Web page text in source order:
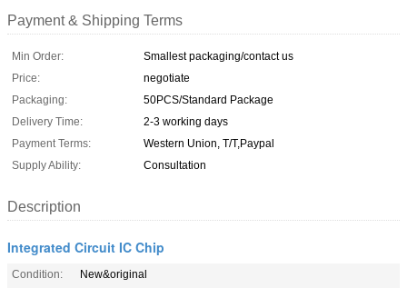
Payment & Shipping Terms
Min Order:
Smallest packaging/contact us
Price:
negotiate
Packaging:
50PCS/Standard Package
Delivery Time:
2-3 working days
Payment Terms:
Western Union, T/T,Paypal
Supply Ability:
Consultation
Description
Integrated Circuit IC Chip
Condition:
New&original